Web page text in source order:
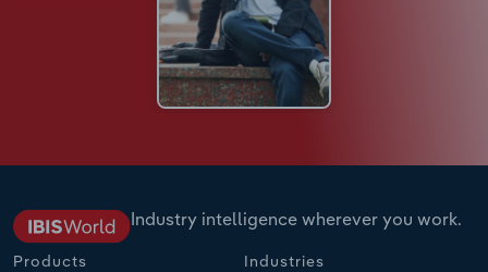
Industry intelligence wherever you work.
Products Industries